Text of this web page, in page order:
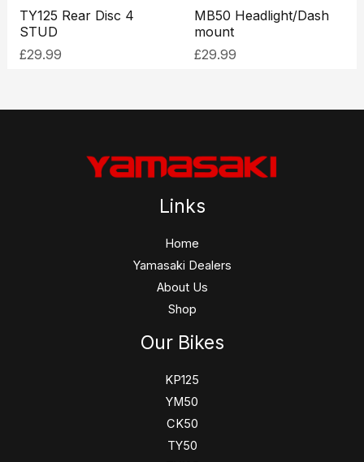
TY125 Rear Disc 4
STUD
£29.99
MB50 Headlight/Dash
mount
£29.99
Links
Home
Yamasaki Dealers
About Us
Shop
Our Bikes
KP125
YM50
CK50
TY50